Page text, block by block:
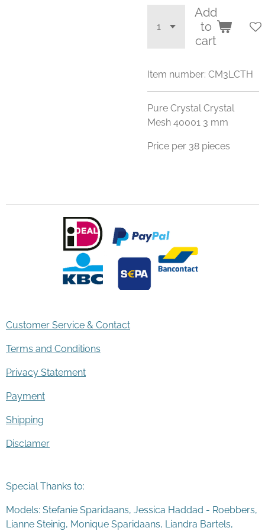
Add
to
cart
Item number: CM3LCTH
Pure Crystal Crystal
Mesh 40001 3 mm
Price per 38 pieces
Customer Service & Contact
Terms and Conditions
Privacy Statement
Payment
Shipping
Disclamer
Special Thanks to:
Models: Stefanie Sparidaans, Jessica Haddad - Roebbers,
Lianne Steinig, Monique Sparidaans, Liandra Bartels,